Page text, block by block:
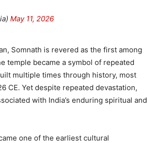
May 11, 2026
Somnath is revered as the first among
temple became a symbol of repeated
multiple times through history, most
CE. Yet despite repeated devastation,
with India’s enduring spiritual and
one of the earliest cultural